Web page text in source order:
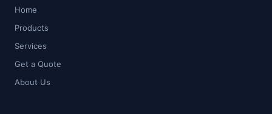
Home
Products
Services
Get a Quote
About Us